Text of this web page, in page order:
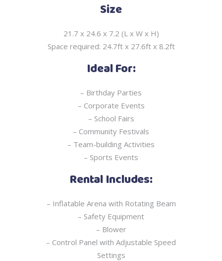
Size
21.7 x 24.6 x 7.2 (L x W x H)
Space required: 24.7ft x 27.6ft x 8.2ft
Ideal For:
– Birthday Parties
– Corporate Events
– School Fairs
– Community Festivals
– Team-building Activities
– Sports Events
Rental Includes:
– Inflatable Arena with Rotating Beam
– Safety Equipment
– Blower
– Control Panel with Adjustable Speed
Settings